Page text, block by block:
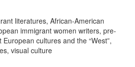
literatures, African-American
immigrant women writers, pre-
cultures and the “West”,
visual culture